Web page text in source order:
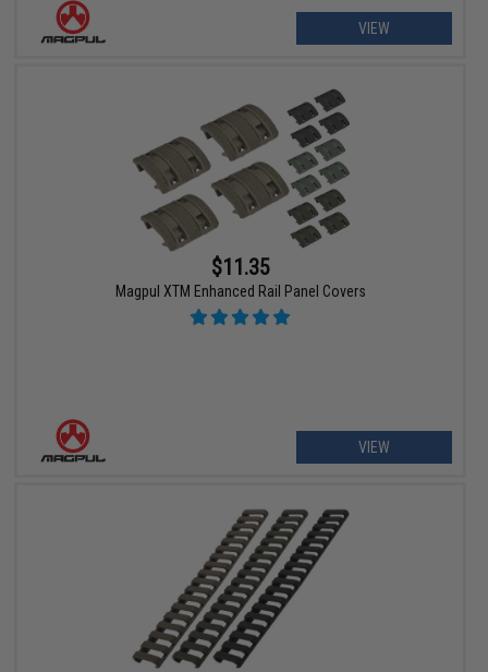
VIEW
$11.35
Magpul XTM Enhanced Rail Panel Covers
VIEW